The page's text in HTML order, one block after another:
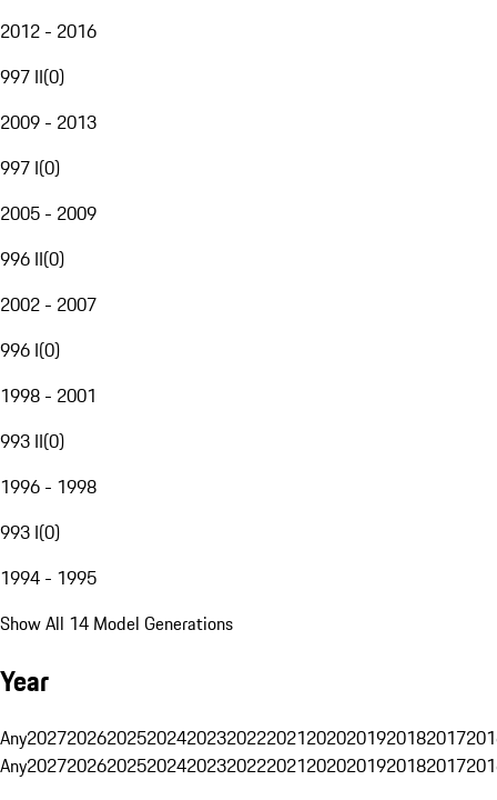
2012 - 2016
997 II(0)
2009 - 2013
997 I(0)
2005 - 2009
996 II(0)
2002 - 2007
996 I(0)
1998 - 2001
993 II(0)
1996 - 1998
993 I(0)
1994 - 1995
Show All 14 Model Generations
Year
Any20272026202520242023202220212020201920182017
Any20272026202520242023202220212020201920182017